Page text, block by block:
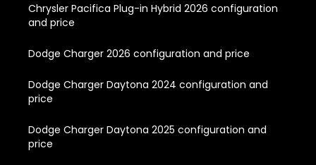
Chrysler Pacifica Plug-in Hybrid 2026 configuration
and price
Dodge Charger 2026 configuration and price
Dodge Charger Daytona 2024 configuration and
price
Dodge Charger Daytona 2025 configuration and
price